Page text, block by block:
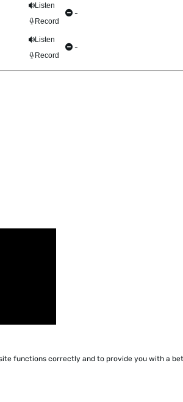
Listen
Record
-
Listen
Record
-
functions correctly and to provide you with a